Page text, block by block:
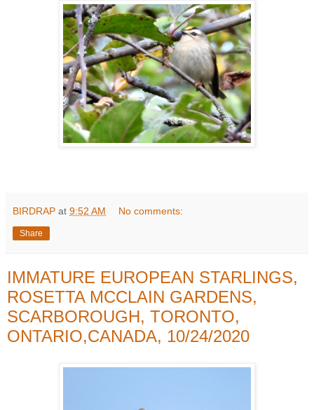
BIRDRAP at 9:52 AM No comments:
Share
IMMATURE EUROPEAN STARLINGS,
ROSETTA MCCLAIN GARDENS,
SCARBOROUGH, TORONTO,
ONTARIO,CANADA, 10/24/2020